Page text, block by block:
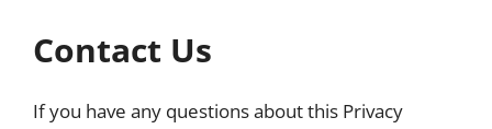
Contact Us
If you have any questions about this Privacy